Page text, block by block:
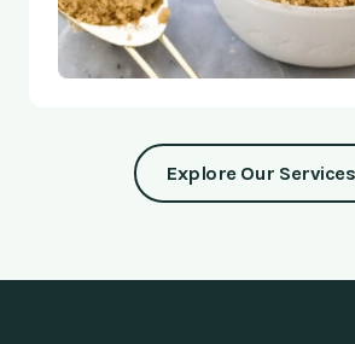
Explore Our Services